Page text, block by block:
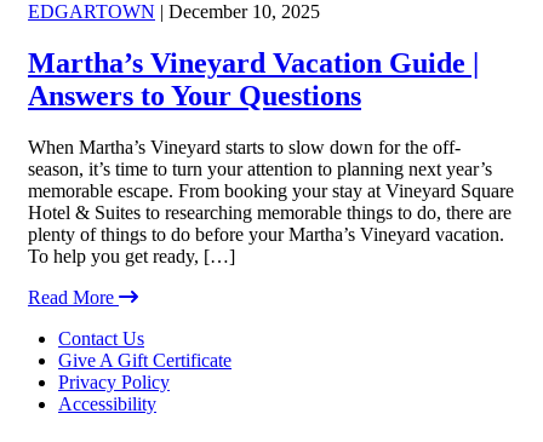
EDGARTOWN | December 10, 2025
Martha’s Vineyard Vacation Guide |
Answers to Your Questions
When Martha’s Vineyard starts to slow down for the off-
season, it’s time to turn your attention to planning next year’s
memorable escape. From booking your stay at Vineyard Square
Hotel & Suites to researching memorable things to do, there are
plenty of things to do before your Martha’s Vineyard vacation.
To help you get ready, […]
Read More
FooterContact Us
Give A Gift Certificate
Privacy Policy
Accessibility